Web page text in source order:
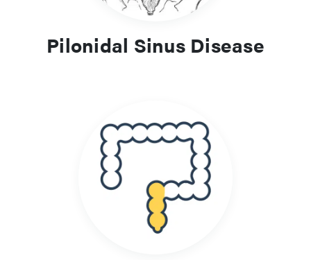
Pilonidal Sinus Disease